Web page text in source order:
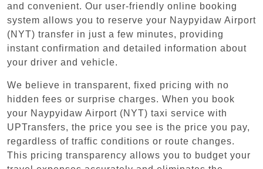
and convenient. Our user-friendly online booking
system allows you to reserve your Naypyidaw Airport
(NYT) transfer in just a few minutes, providing
instant confirmation and detailed information about
your driver and vehicle.
We believe in transparent, fixed pricing with no
hidden fees or surprise charges. When you book
your Naypyidaw Airport (NYT) taxi service with
UPTransfers, the price you see is the price you pay,
regardless of traffic conditions or route changes.
This pricing transparency allows you to budget your